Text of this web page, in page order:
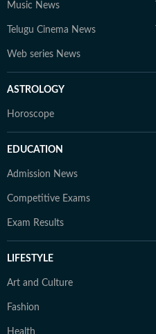
Music News
Telugu Cinema News
Web series News
ASTROLOGY
Horoscope
EDUCATION
Admission News
Competitive Exams
Exam Results
LIFESTYLE
Art and Culture
Fashion
Health